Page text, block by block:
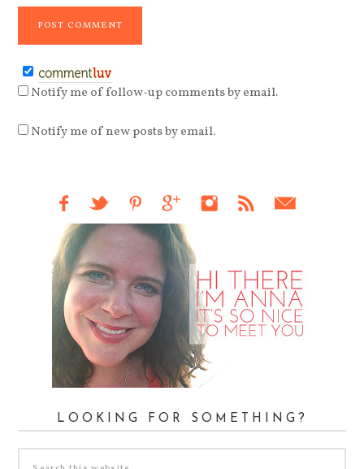
Notify me of follow-up comments by email.
Notify me of new posts by email.
LOOKING FOR SOMETHING?